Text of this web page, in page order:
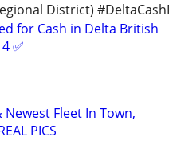
District)
for Cash in Delta British
✅
Newest Fleet In Town,
PICS